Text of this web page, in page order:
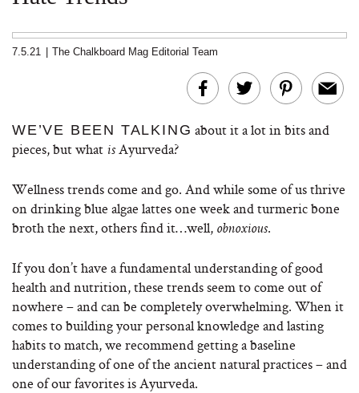
7.5.21 The Chalkboard Mag Editorial Team
WE’VE BEEN TALKING about it a lot in bits and
pieces, but what isAyurveda?
Wellness trends come and go. And while some of us thrive
on drinking blue algae lattes one week and turmeric bone
broth the next, others find it…well, obnoxious.
If you don’t have a fundamental understanding of good
health and nutrition, these trends seem to come out of
nowhere – and can be completely overwhelming. When it
comes to building your personal knowledge and lasting
habits to match, we recommend getting a baseline
understanding of one of the ancient natural practices – and
one of our favorites is Ayurveda.